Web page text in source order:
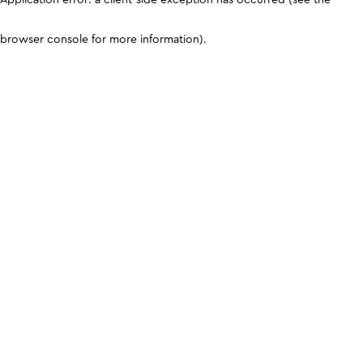
browser console for more information).